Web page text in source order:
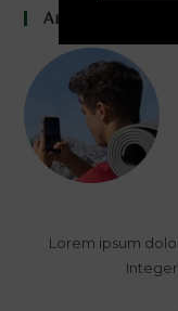
About Me
Lorem ipsum